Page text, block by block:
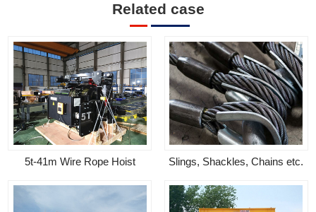
Related case
5t-41m Wire Rope Hoist Slings, Shackles, Chains etc.